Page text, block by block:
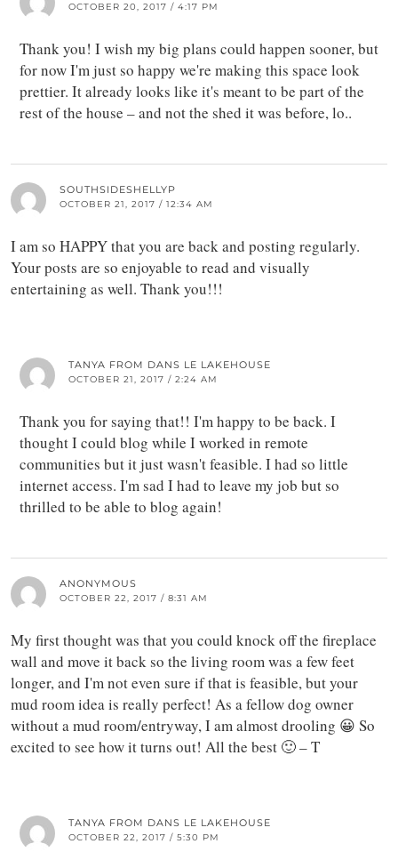
OCTOBER 20, 2017 / 4:17 PM
Thank you! I wish my big plans could happen sooner, but
for now I'm just so happy we're making this space look
prettier. It already looks like it's meant to be part of the
rest of the house – and not the shed it was before, lo..
SOUTHSIDESHELLYP
OCTOBER 21, 2017 / 12:34 AM
I am so HAPPY that you are back and posting regularly.
Your posts are so enjoyable to read and visually
entertaining as well. Thank you!!!
TANYA FROM DANS LE LAKEHOUSE
OCTOBER 21, 2017 / 2:24 AM
Thank you for saying that!! I'm happy to be back. I
thought I could blog while I worked in remote
communities but it just wasn't feasible. I had so little
internet access. I'm sad I had to leave my job but so
thrilled to be able to blog again!
ANONYMOUS
OCTOBER 22, 2017 / 8:31 AM
My first thought was that you could knock off the fireplace
wall and move it back so the living room was a few feet
longer, and I'm not even sure if that is feasible, but your
mud room idea is really perfect! As a fellow dog owner
without a mud room/entryway, I am almost drooling 😀 So
excited to see how it turns out! All the best 🙂 – T
TANYA FROM DANS LE LAKEHOUSE
OCTOBER 22, 2017 / 5:30 PM